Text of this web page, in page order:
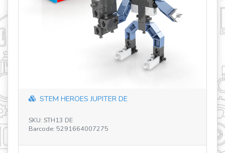
STEM HEROES JUPITER DE
SKU: STH13 DE
Barcode: 5291664007275